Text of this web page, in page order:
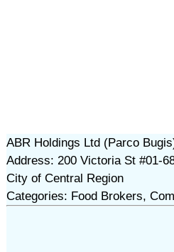
ABR Holdings Ltd (Parco
Address: 200 Victoria St #01-
City of Central Region
Categories: Food Brokers,